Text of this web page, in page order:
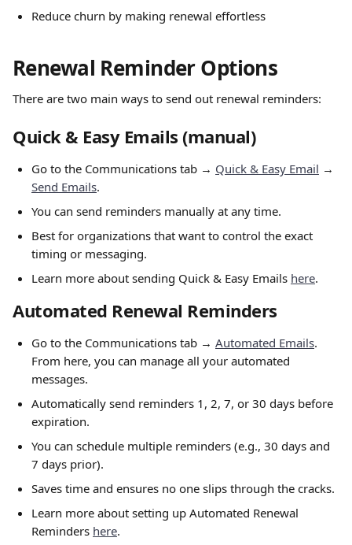
Reduce churn by making renewal effortless
Renewal Reminder Options
There are two main ways to send out renewal reminders:
Quick & Easy Emails (manual)
Go to the Communications tab → Quick & Easy Email →
Send Emails.
You can send reminders manually at any time.
Best for organizations that want to control the exact
timing or messaging.
Learn more about sending Quick & Easy Emails here.
Automated Renewal Reminders
Go to the Communications tab → Automated Emails.
From here, you can manage all your automated
messages.
Automatically send reminders 1, 2, 7, or 30 days before
expiration.
You can schedule multiple reminders (e.g., 30 days and
7 days prior).
Saves time and ensures no one slips through the cracks.
Learn more about setting up Automated Renewal
Reminders here.